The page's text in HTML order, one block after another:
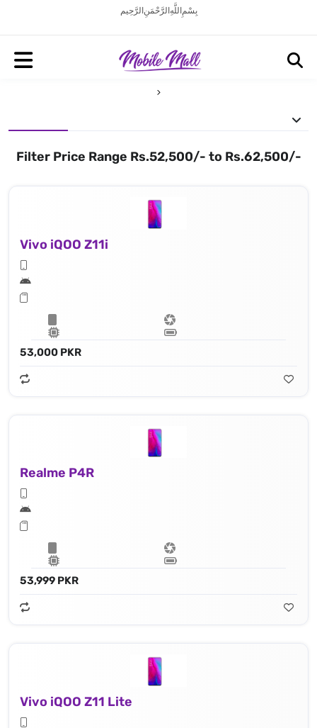
بِسْمِ اللَّهِ الرَّحْمَنِ الرَّحِيم
Filter Price Range Rs.52,500/- to Rs.62,500/-
Vivo iQOO Z11i
53,000 PKR
Realme P4R
53,999 PKR
Vivo iQOO Z11 Lite